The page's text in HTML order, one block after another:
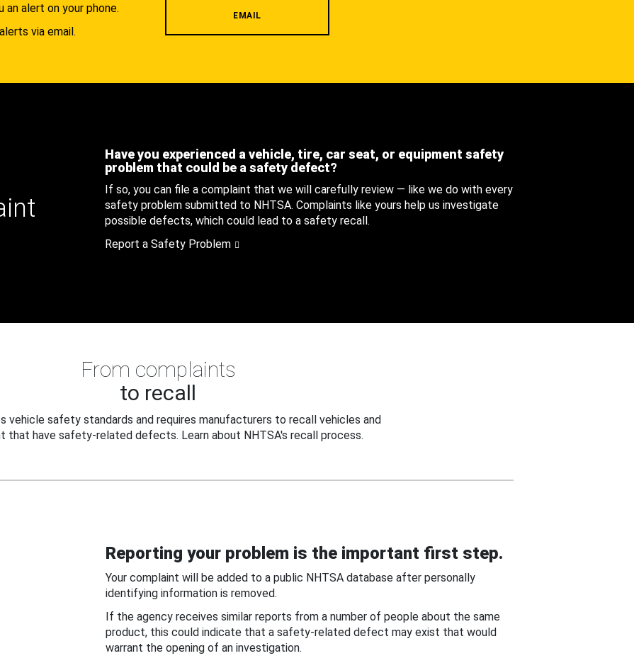
alert on your phone.
via email.
EMAIL
Have you experienced a vehicle, tire, car seat, or equipment safety
problem that could be a safety defect?
If so, you can file a complaint that we will carefully review — like we do with every
safety problem submitted to NHTSA. Complaints like yours help us investigate
possible defects, which could lead to a safety recall.
Report a Safety Problem
From complaints
to recall
vehicle safety standards and requires manufacturers to recall vehicles and
that have safety-related defects. Learn about NHTSA's recall process.
Reporting your problem is the important first step.
Your complaint will be added to a public NHTSA database after personally
identifying information is removed.
If the agency receives similar reports from a number of people about the same
product, this could indicate that a safety-related defect may exist that would
warrant the opening of an investigation.